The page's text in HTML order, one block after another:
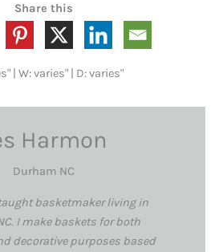
Share this
| W: varies" | D: varies"
Harmon
Durham NC
basketmaker living in
I make baskets for both
decorative purposes based